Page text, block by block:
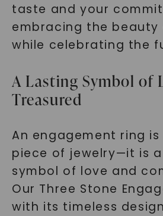
taste and your
embracing the
while celebrating the
A Lasting Symbol of
Treasured
An engagement ring
piece of jewelry—it is
symbol of love and
Our Three Stone
with its timeless